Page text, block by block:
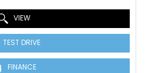
VIEW
TEST DRIVE
FINANCE